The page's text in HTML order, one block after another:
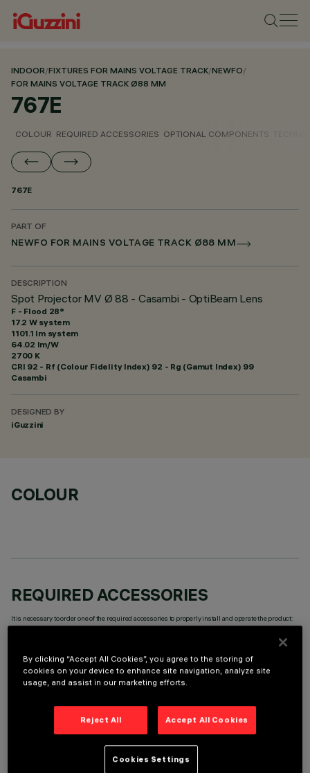
INDOOR/FIXTURES FOR MAINS VOLTAGE TRACK/NEWFO/
FOR MAINS VOLTAGE TRACK Ø88 MM
767E
COLOUR REQUIRED ACCESSORIES OPTIONAL COMPONENTS
767E
PART OF
NEWFO FOR MAINS VOLTAGE TRACK Ø88 MM
DESCRIPTION
Spot Projector MV Ø 88 - Casambi - OptiBeam Lens
F - Flood 28°
17.2 W system
1101.1 lm system
64.02 lm/W
2700 K
CRI 92 - Rf (Colour Fidelity Index) 92 - Rg (Gamut Index) 99
Casambi
DESIGNED BY
iGuzzini
COLOUR
REQUIRED ACCESSORIES
It is necessary to order one of the required accessories to properly install and operate the product:
OPTIONAL COMPONENTS
By clicking “Accept All Cookies”, you agree to the storing of
cookies on your device to enhance site navigation, analyze site
usage, and assist in our marketing efforts.
Reject All Accept All Cookies
Cookies Settings